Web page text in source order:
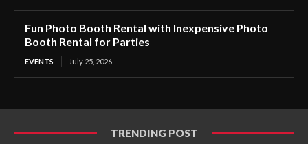
Fun Photo Booth Rental with Inexpensive Photo
Booth Rental for Parties
EVENTS July 25, 2026
TRENDING POST